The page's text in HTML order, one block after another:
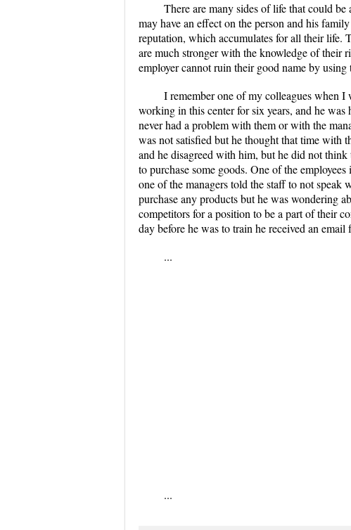
There are many sides of life that could
may have an effect on the person and his
reputation, which accumulates for all their life.
are much stronger with the knowledge of their
employer cannot ruin their good name by
I remember one of my colleagues when
working in this center for six years, and he
never had a problem with them or with the
was not satisfied but he thought that time with
and he disagreed with him, but he did not
to purchase some goods. One of the
one of the managers told the staff to not
purchase any products but he was wondering
competitors for a position to be a part of their
day before he was to train he received an email
...
...